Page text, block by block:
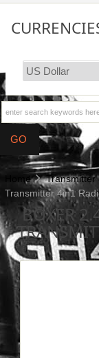
Home Transmitter
Transmitter 4in1
BOXER